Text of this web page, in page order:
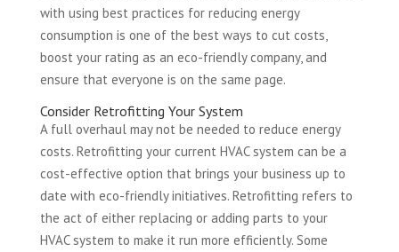
with using best practices for reducing energy
consumption is one of the best ways to cut costs,
boost your rating as an eco-friendly company, and
ensure that everyone is on the same page.
Consider Retrofitting Your System
A full overhaul may not be needed to reduce energy
costs. Retrofitting your current HVAC system can be a
cost-effective option that brings your business up to
date with eco-friendly initiatives. Retrofitting refers to
the act of either replacing or adding parts to your
HVAC system to make it run more efficiently. Some